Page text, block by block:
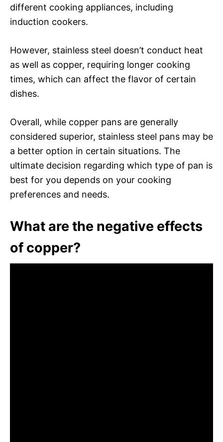
different cooking appliances, including
induction cookers.
However, stainless steel doesn’t conduct heat
as well as copper, requiring longer cooking
times, which can affect the flavor of certain
dishes.
Overall, while copper pans are generally
considered superior, stainless steel pans may be
a better option in certain situations. The
ultimate decision regarding which type of pan is
best for you depends on your cooking
preferences and needs.
What are the negative effects
of copper?